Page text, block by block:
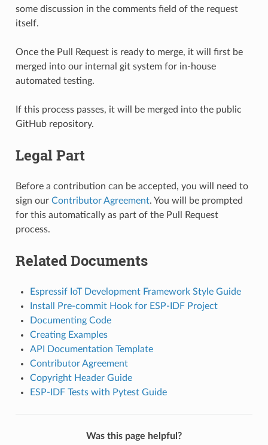
some discussion in the comments field of the request
itself.
Once the Pull Request is ready to merge, it will first be
merged into our internal git system for in-house
automated testing.
If this process passes, it will be merged into the public
GitHub repository.
Legal Part
Before a contribution can be accepted, you will need to
sign our Contributor Agreement. You will be prompted
for this automatically as part of the Pull Request
process.
Related Documents
Espressif IoT Development Framework Style Guide
Install Pre-commit Hook for ESP-IDF Project
Documenting Code
Creating Examples
API Documentation Template
Contributor Agreement
Copyright Header Guide
ESP-IDF Tests with Pytest Guide
Was this page helpful?